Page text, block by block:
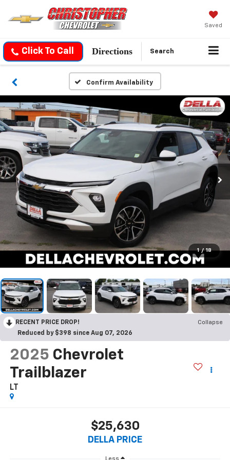
Saved
Click To Call Directions Search
Confirm Availability
1 / 18
RECENT PRICE DROP!
Collapse
Reduced by $398 since Aug 07, 2026
2025 Chevrolet
Trailblazer
LT
$25,630
DELLA PRICE